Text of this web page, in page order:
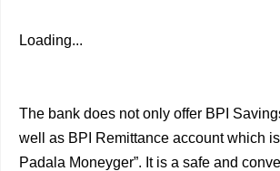
Loading...
The bank does not only offer BPI
well as BPI Remittance account which is
Padala Moneyger”. It is a safe and